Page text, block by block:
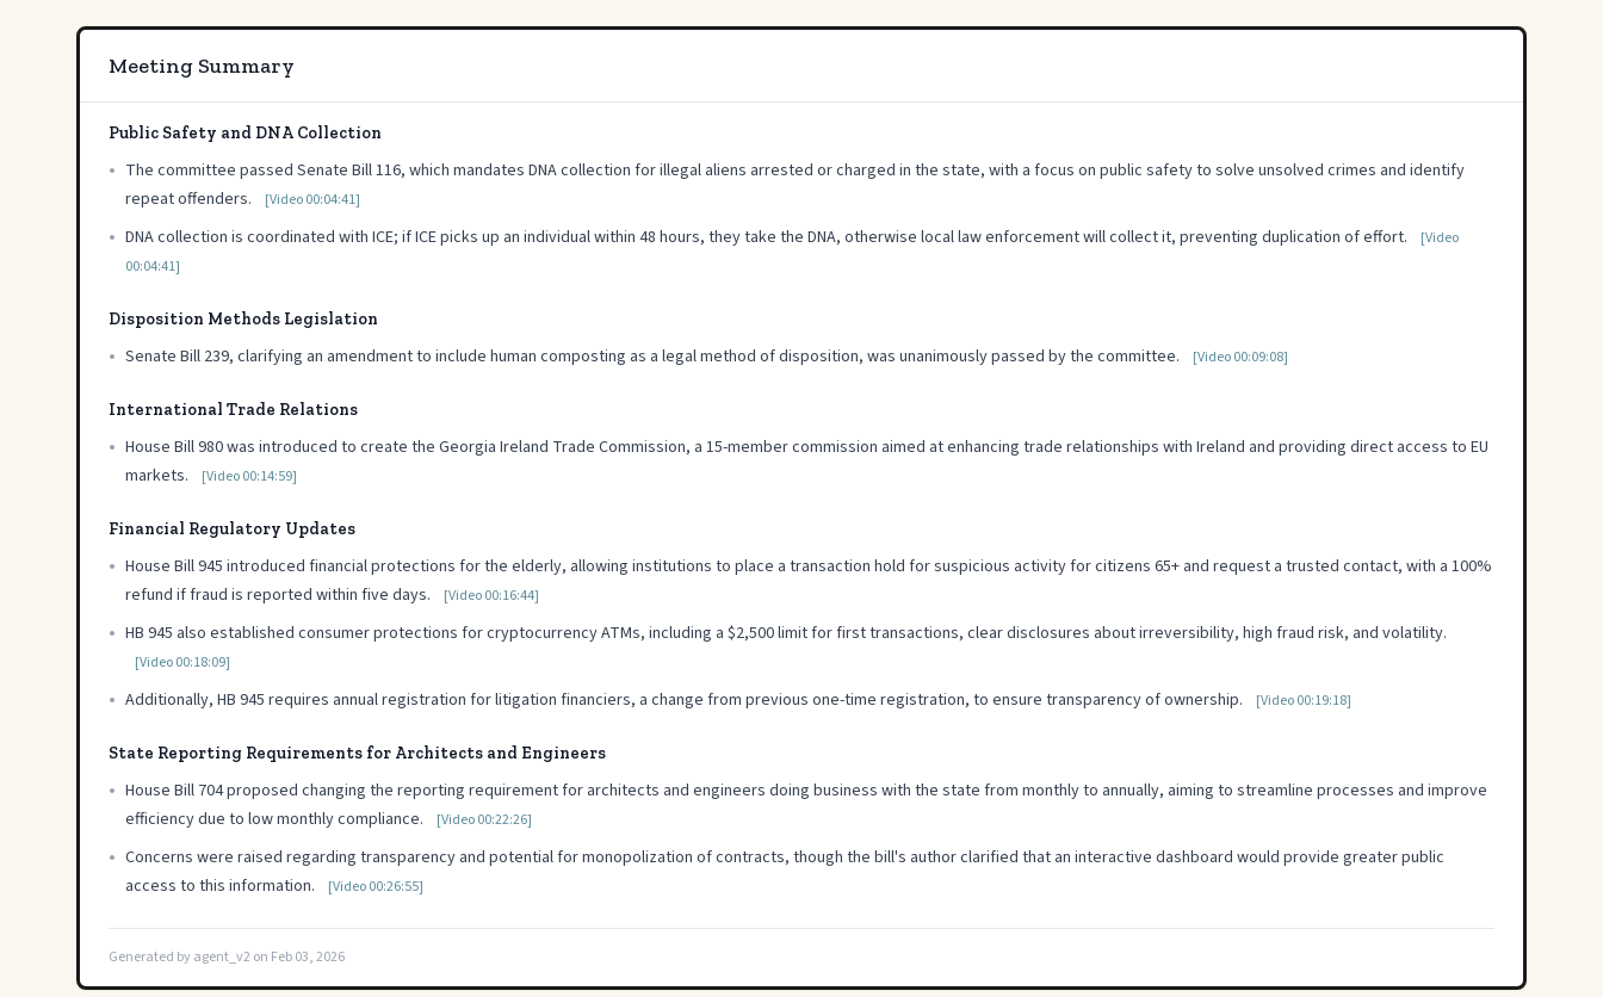
Meeting Summary
Public Safety and DNA Collection
• The committee passed Senate Bill 116, which mandates DNA collection for illegal aliens arrested or charged in the state, with a focus on public safety to solve unsolved crimes and identify
repeat offenders.
[Video 00:04:41]
• DNA collection is coordinated with ICE; if ICE picks up an individual within 48 hours, they take the DNA, otherwise local law enforcement will collect it, preventing duplication of effort.
[Video
00:04:41]
Disposition Methods Legislation
• Senate Bill 239, clarifying an amendment to include human composting as a legal method of disposition, was unanimously passed by the committee. [Video 00:09:08]
International Trade Relations
• House Bill 980 was introduced to create the Georgia Ireland Trade Commission, a 15-member commission aimed at enhancing trade relationships with Ireland and providing direct access to EU
markets.
[Video 00:14:59]
Financial Regulatory Updates
• House Bill 945 introduced financial protections for the elderly, allowing institutions to place a transaction hold for suspicious activity for citizens 65+ and request a trusted contact, with a 100%
refund if fraud is reported within five days.
[Video 00:16:44]
• HB 945 also established consumer protections for cryptocurrency ATMs, including a $2,500 limit for first transactions, clear disclosures about irreversibility, high fraud risk, and volatility.
[Video 00:18:09]
• Additionally, HB 945 requires annual registration for litigation financiers, a change from previous one-time registration, to ensure transparency of ownership. [Video 00:19:18]
State Reporting Requirements for Architects and Engineers
• House Bill 704 proposed changing the reporting requirement for architects and engineers doing business with the state from monthly to annually, aiming to streamline processes and improve
efficiency due to low monthly compliance.
[Video 00:22:26]
• Concerns were raised regarding transparency and potential for monopolization of contracts, though the bill's author clarified that an interactive dashboard would provide greater public
access to this information.
[Video 00:26:55]
Generated by agent_v2 on Feb 03, 2026